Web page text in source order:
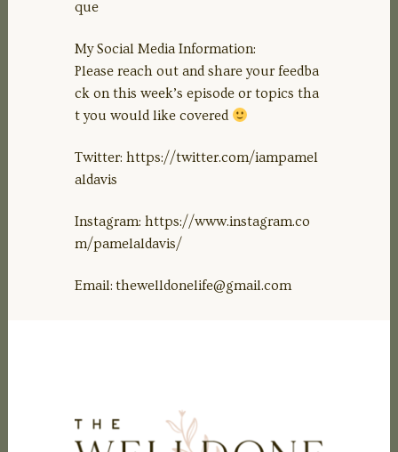
que
My Social Media Information:
Please reach out and share your feedba
ck on this week’s episode or topics tha
t you would like covered
Twitter: https://twitter.com/iampamel
aldavis
Instagram: https://www.instagram.co
m/pamelaldavis/
Email: thewelldonelife@gmail.com